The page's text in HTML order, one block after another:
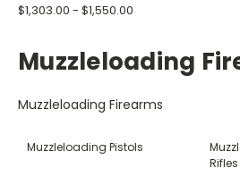
$1,303.00 - $1,550.00
Muzzleloading
Muzzleloading Firearms
Muzzleloading Pistols
Rifles